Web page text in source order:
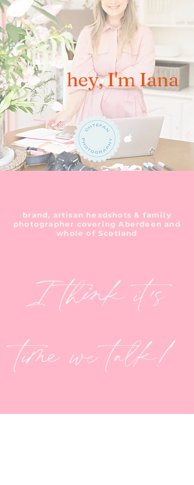
hey, I'm Iana
brand, artisan headshots & family
photographer covering Aberdeen and
whole of Scotland
I think it's
time we talk!